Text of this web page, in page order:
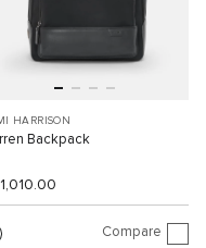
HARRISON
Backpack
Compare